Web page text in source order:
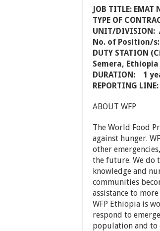
JOB TITLE: EMAT
TYPE OF
UNIT/
No. of Position/
DUTY STATION
Semera, Ethiopia
DURATION: 1
REPORTING
ABOUT WFP
The World Food
against hunger.
other
the future. We do
knowledge and
communities
assistance to
WFP Ethiopia is
respond to
population and to